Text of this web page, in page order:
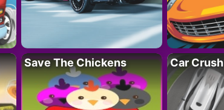
Save The Chickens Car Crush